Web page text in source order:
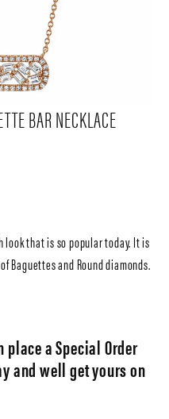
BAR NECKLACE
look that is so popular today. It is
Baguettes and Round diamonds.
a Special Order
and well get yours on